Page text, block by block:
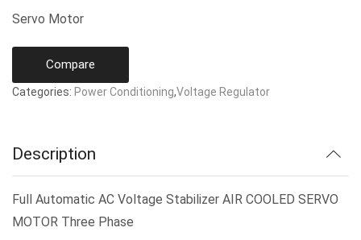
Servo Motor
Compare
Categories: Power Conditioning,Voltage Regulator
Description
Full Automatic AC Voltage Stabilizer AIR COOLED SERVO
MOTOR Three Phase